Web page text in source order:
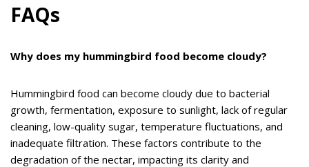
FAQs
Why does my hummingbird food become cloudy?
Hummingbird food can become cloudy due to bacterial
growth, fermentation, exposure to sunlight, lack of regular
cleaning, low-quality sugar, temperature fluctuations, and
inadequate filtration. These factors contribute to the
degradation of the nectar, impacting its clarity and